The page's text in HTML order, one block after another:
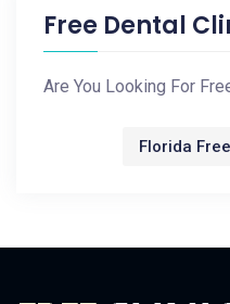
Free Dental
Are You Looking For
Florida